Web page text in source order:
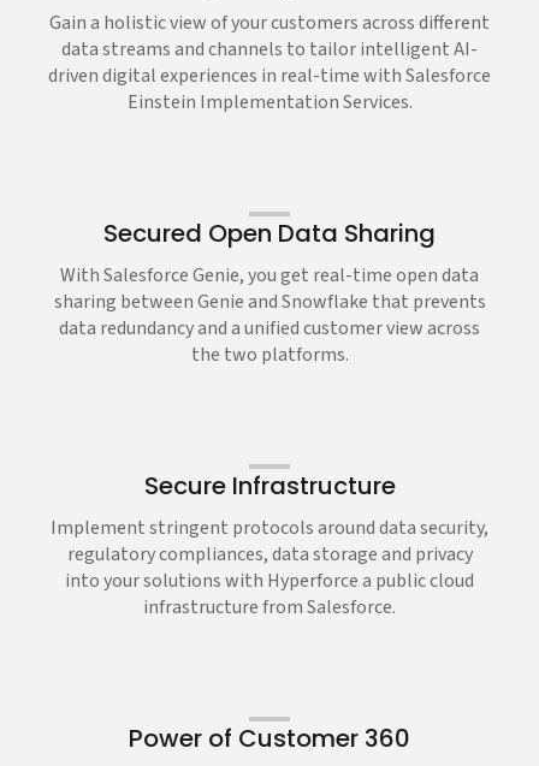
Gain a holistic view of your customers across different
data streams and channels to tailor intelligent AI-
driven digital experiences in real-time with Salesforce
Einstein Implementation Services.
Secured Open Data Sharing
With Salesforce Genie, you get real-time open data
sharing between Genie and Snowflake that prevents
data redundancy and a unified customer view across
the two platforms.
Secure Infrastructure
Implement stringent protocols around data security,
regulatory compliances, data storage and privacy
into your solutions with Hyperforce a public cloud
infrastructure from Salesforce.
Power of Customer 360